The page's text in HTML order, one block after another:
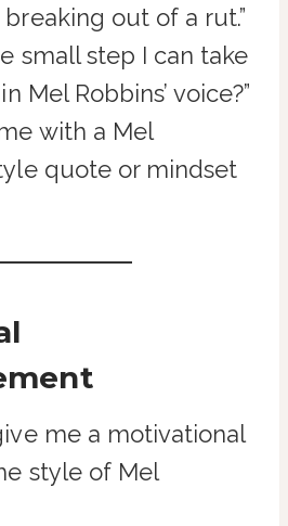
out of a rut.”
small step I can take
Mel Robbins’ voice?”
with a Mel
quote or mindset
me a motivational
style of Mel